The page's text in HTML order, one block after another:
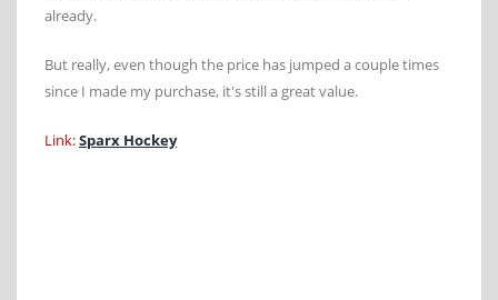
already.
But really, even though the price has jumped a couple times
since I made my purchase, it's still a great value.
Link:Sparx Hockey